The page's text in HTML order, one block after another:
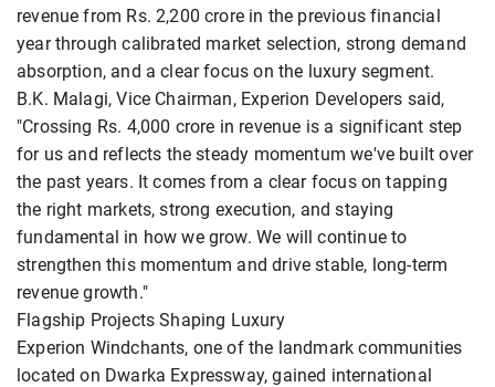
revenue from Rs. 2,200 crore in the previous financial
year through calibrated market selection, strong demand
absorption, and a clear focus on the luxury segment.
B.K. Malagi, Vice Chairman, Experion Developers said,
"Crossing Rs. 4,000 crore in revenue is a significant step
for us and reflects the steady momentum we've built over
the past years. It comes from a clear focus on tapping
the right markets, strong execution, and staying
fundamental in how we grow. We will continue to
strengthen this momentum and drive stable, long-term
revenue growth."
Flagship Projects Shaping Luxury
Experion Windchants, one of the landmark communities
located on Dwarka Expressway, gained international